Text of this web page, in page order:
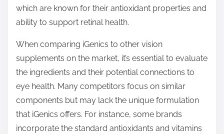
which are known for their antioxidant properties and
ability to support retinal health.
When comparing iGenics to other vision
supplements on the market, it’s essential to evaluate
the ingredients and their potential connections to
eye health. Many competitors focus on similar
components but may lack the unique formulation
that iGenics offers. For instance, some brands
incorporate the standard antioxidants and vitamins